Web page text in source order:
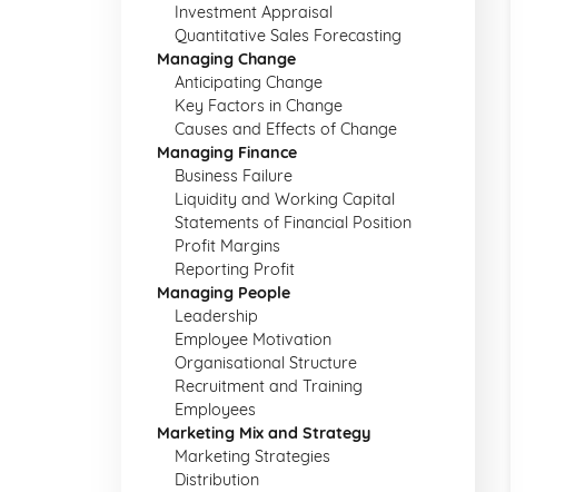
Investment Appraisal
Quantitative Sales Forecasting
Managing Change
Anticipating Change
Key Factors in Change
Causes and Effects of Change
Managing Finance
Business Failure
Liquidity and Working Capital
Statements of Financial Position
Profit Margins
Reporting Profit
Managing People
Leadership
Employee Motivation
Organisational Structure
Recruitment and Training
Employees
Marketing Mix and Strategy
Marketing Strategies
Distribution